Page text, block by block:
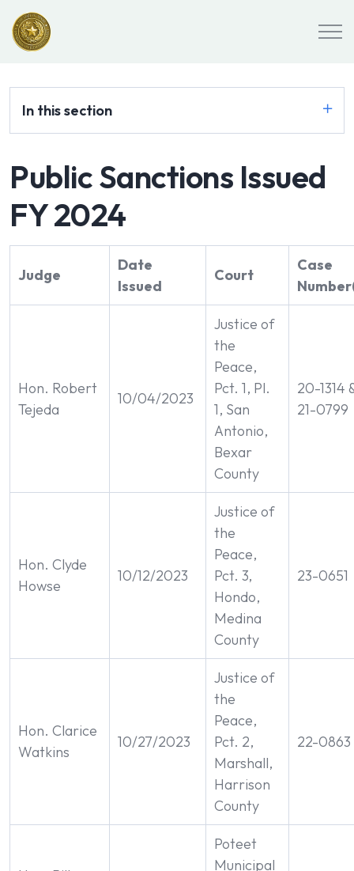
In this section
Public Sanctions Issued
FY 2024
Judge
Date
Issued
Court
Case
Hon. Robert
Tejeda
10/04/2023
Justice of
the
Peace,
Pct. 1, Pl.
1, San
Antonio,
Bexar
County
20-1314
21-0799
Hon. Clyde
Howse
10/12/2023
Justice of
the
Peace,
Pct. 3,
Hondo,
Medina
County
23-0651
Hon. Clarice
Watkins
10/27/2023
Justice of
the
Peace,
Pct. 2,
Marshall,
Harrison
County
22-0863
Poteet
Municipal